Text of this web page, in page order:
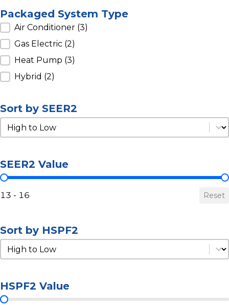
Packaged System Type
Packaged System Type
Air Conditioner (3)
Gas Electric (2)
Heat Pump (3)
Hybrid (2)
Sort by SEER2
Sort by SEER2
Sort by SEER2
SEER2 Value
SEER2 Value
13 - 16 Reset
Sort by HSPF2
Sort by HSPF2
Sort by HSPF2
HSPF2 Value
HSPF2 Value